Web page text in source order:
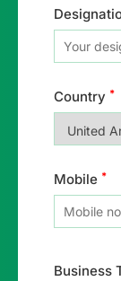
Country *
Mobile *
Business